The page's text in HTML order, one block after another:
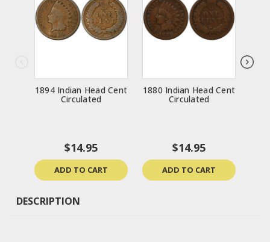
1894 Indian Head Cent
Circulated
$14.95
ADD TO CART
1880 Indian Head Cent
Circulated
$14.95
ADD TO CART
DESCRIPTION